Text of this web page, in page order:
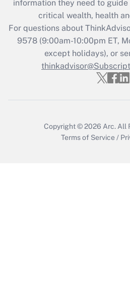
during 2020 and 2021?
Get Answer
Recently Updated
Who must file a
information they need to
critical wealth, health
For questions about
9578(9:00am-10:00pm ET,
except holidays), or
Copyright © 2026 Arc. All
Terms of Service /